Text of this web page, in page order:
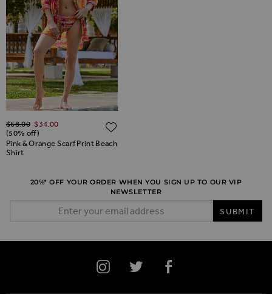
Pink & Orange Scarf Print Beach
Shirt
Regular Price
$‌68.00 $‌34.00
(50% off)
20%* OFF YOUR ORDER WHEN YOU SIGN UP TO OUR VIP
NEWSLETTER
SUBMIT